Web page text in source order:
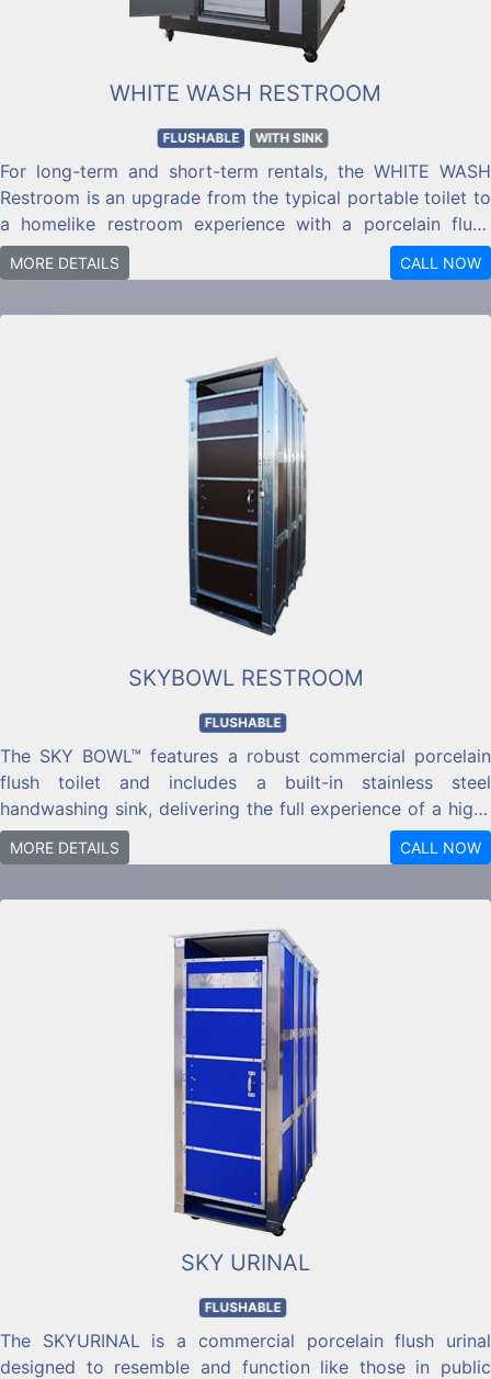
WHITE WASH RESTROOM
FLUSHABLE WITH SINK
For long-term and short-term rentals, the WHITE WASH
Restroom is an upgrade from the typical portable toilet to
a homelike restroom experience with a porcelain flush
toilet and porcelain sink.
MORE DETAILS CALL NOW
SKYBOWL RESTROOM
FLUSHABLE
The SKY BOWL™ features a robust commercial porcelain
flush toilet and includes a built-in stainless steel
handwashing sink, delivering the full experience of a high-
quality public restroom.
MORE DETAILS CALL NOW
SKY URINAL
FLUSHABLE
The SKYURINAL is a commercial porcelain flush urinal
designed to resemble and function like those in public